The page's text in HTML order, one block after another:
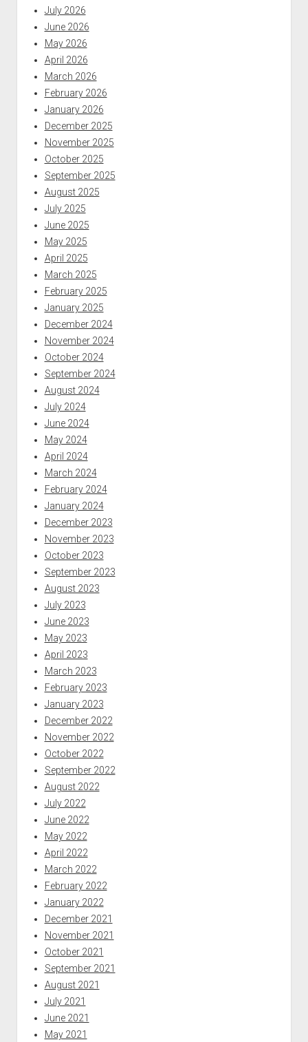
July 2026
June 2026
May 2026
April 2026
March 2026
February 2026
January 2026
December 2025
November 2025
October 2025
September 2025
August 2025
July 2025
June 2025
May 2025
April 2025
March 2025
February 2025
January 2025
December 2024
November 2024
October 2024
September 2024
August 2024
July 2024
June 2024
May 2024
April 2024
March 2024
February 2024
January 2024
December 2023
November 2023
October 2023
September 2023
August 2023
July 2023
June 2023
May 2023
April 2023
March 2023
February 2023
January 2023
December 2022
November 2022
October 2022
September 2022
August 2022
July 2022
June 2022
May 2022
April 2022
March 2022
February 2022
January 2022
December 2021
November 2021
October 2021
September 2021
August 2021
July 2021
June 2021
May 2021